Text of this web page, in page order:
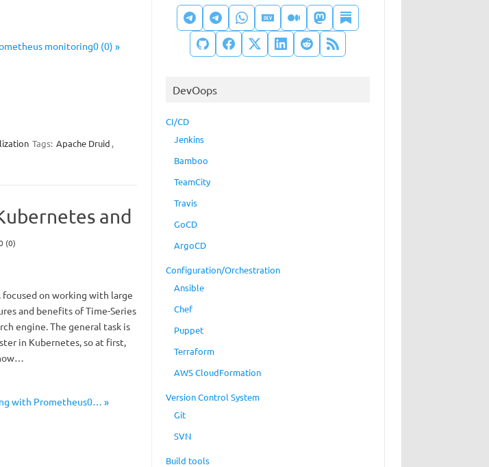
monitoring0 (0) »
Tags: Apache Druid ,
and
(0)
focused on working with large
and benefits of Time-Series
engine. The general task is
in Kubernetes, so at first,
with Prometheus0… »
DevOops
CI/CD
Jenkins
Bamboo
TeamCity
Travis
GoCD
ArgoCD
Configuration/Orchestration
Ansible
Chef
Puppet
Terraform
AWS CloudFormation
Version Control System
Git
SVN
Build tools